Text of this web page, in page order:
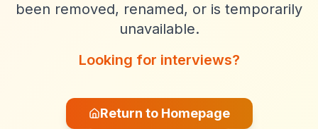
been removed, renamed, or is temporarily
unavailable.
Looking for interviews?
Return to Homepage